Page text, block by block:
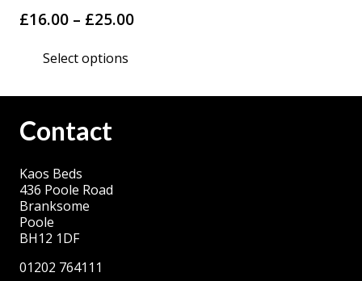
£16.00 – £25.00Price
£25.00
Select options
Contact
Kaos Beds
436 Poole Road
Branksome
Poole
BH12 1DF
01202 764111